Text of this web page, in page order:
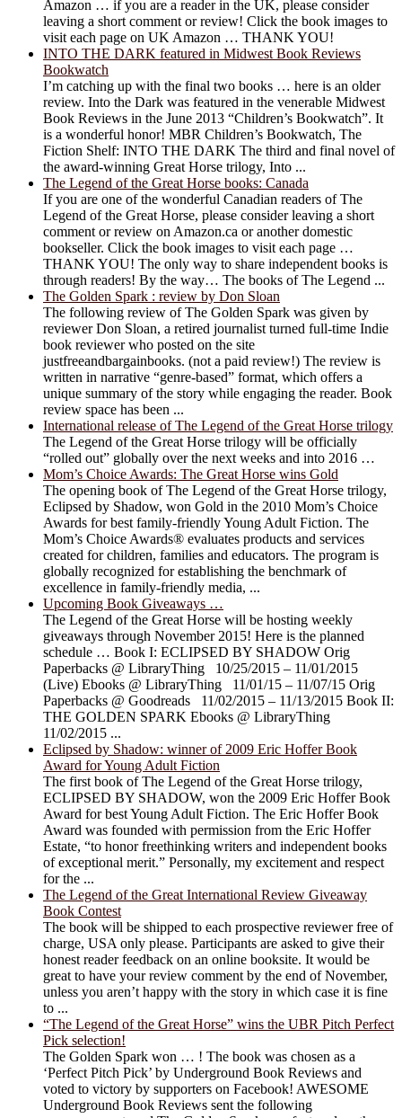
Amazon … if you are a reader in the UK, please consider
leaving a short comment or review! Click the book images to
visit each page on UK Amazon … THANK YOU!
INTO THE DARK featured in Midwest Book Reviews
Bookwatch
I’m catching up with the final two books … here is an older
review. Into the Dark was featured in the venerable Midwest
Book Reviews in the June 2013 “Children’s Bookwatch”. It
is a wonderful honor! MBR Children’s Bookwatch, The
Fiction Shelf: INTO THE DARK The third and final novel of
the award-winning Great Horse trilogy, Into ...
The Legend of the Great Horse books: Canada
If you are one of the wonderful Canadian readers of The
Legend of the Great Horse, please consider leaving a short
comment or review on Amazon.ca or another domestic
bookseller. Click the book images to visit each page …
THANK YOU! The only way to share independent books is
through readers! By the way… The books of The Legend ...
The Golden Spark : review by Don Sloan
The following review of The Golden Spark was given by
reviewer Don Sloan, a retired journalist turned full-time Indie
book reviewer who posted on the site
justfreeandbargainbooks. (not a paid review!) The review is
written in narrative “genre-based” format, which offers a
unique summary of the story while engaging the reader. Book
review space has been ...
International release of The Legend of the Great Horse trilogy
The Legend of the Great Horse trilogy will be officially
“rolled out” globally over the next weeks and into 2016 …
Mom’s Choice Awards: The Great Horse wins Gold
The opening book of The Legend of the Great Horse trilogy,
Eclipsed by Shadow, won Gold in the 2010 Mom’s Choice
Awards for best family-friendly Young Adult Fiction. The
Mom’s Choice Awards® evaluates products and services
created for children, families and educators. The program is
globally recognized for establishing the benchmark of
excellence in family-friendly media, ...
Upcoming Book Giveaways …
The Legend of the Great Horse will be hosting weekly
giveaways through November 2015! Here is the planned
schedule … Book I: ECLIPSED BY SHADOW Orig
Paperbacks @ LibraryThing 10/25/2015 – 11/01/2015
(Live) Ebooks @ LibraryThing 11/01/15 – 11/07/15 Orig
Paperbacks @ Goodreads 11/02/2015 – 11/13/2015 Book II:
THE GOLDEN SPARK Ebooks @ LibraryThing
11/02/2015 ...
Eclipsed by Shadow: winner of 2009 Eric Hoffer Book
Award for Young Adult Fiction
The first book of The Legend of the Great Horse trilogy,
ECLIPSED BY SHADOW, won the 2009 Eric Hoffer Book
Award for best Young Adult Fiction. The Eric Hoffer Book
Award was founded with permission from the Eric Hoffer
Estate, “to honor freethinking writers and independent books
of exceptional merit.” Personally, my excitement and respect
for the ...
The Legend of the Great International Review Giveaway
Book Contest
The book will be shipped to each prospective reviewer free of
charge, USA only please. Participants are asked to give their
honest reader feedback on an online booksite. It would be
great to have your review comment by the end of November,
unless you aren’t happy with the story in which case it is fine
to ...
“The Legend of the Great Horse” wins the UBR Pitch Perfect
Pick selection!
The Golden Spark won … ! The book was chosen as a
‘Perfect Pitch Pick’ by Underground Book Reviews and
voted to victory by supporters on Facebook! AWESOME
Underground Book Reviews sent the following